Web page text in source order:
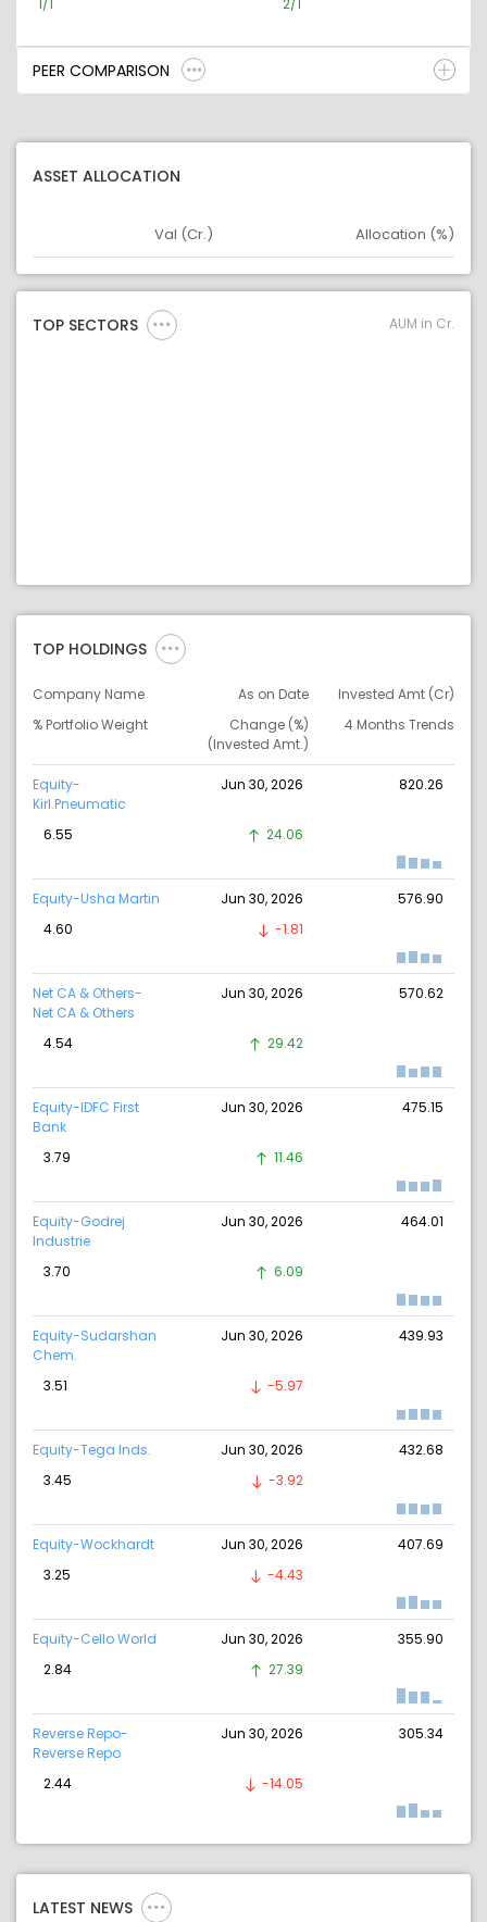
1/1 2/1
PEER COMPARISON
ASSET ALLOCATION
Asset
Val (Cr.) Allocation (%)
TOP SECTORS AUM in Cr.
TOP HOLDINGS
Company Name As on Date
Invested Amt (Cr)
% Portfolio Weight
Change (%)
(Invested Amt.)
4 Months Trends
Equity-
Kirl.Pneumatic
Jun 30, 2026 820.26
6.55 24.06
Equity-Usha Martin Jun 30, 2026
576.90
4.60
-1.81
Net CA & Others-
Net CA & Others
Jun 30, 2026 570.62
4.54 29.42
Equity-IDFC First
Bank
Jun 30, 2026 475.15
3.79 11.46
Equity-Godrej
Industrie
Jun 30, 2026 464.01
3.70 6.09
Equity-Sudarshan
Chem.
Jun 30, 2026 439.93
3.51 -5.97
Equity-Tega Inds. Jun 30, 2026
432.68
3.45
-3.92
Equity-Wockhardt Jun 30, 2026
407.69
3.25
-4.43
Equity-Cello World Jun 30, 2026
355.90
2.84
27.39
Reverse Repo-
Reverse Repo
Jun 30, 2026 305.34
2.44 -14.05
LATEST NEWS